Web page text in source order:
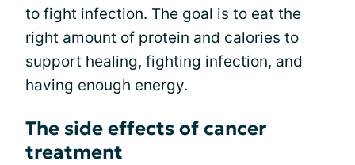
to fight infection. The goal is to eat the
right amount of protein and calories to
support healing, fighting infection, and
having enough energy.
The side effects of cancer
treatment